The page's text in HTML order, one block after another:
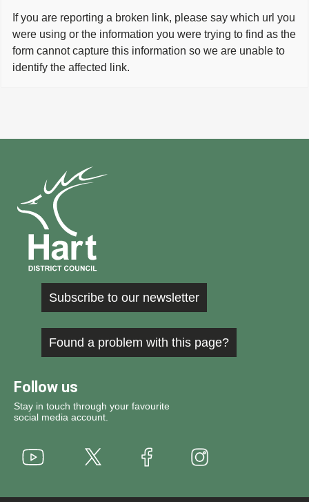
If you are reporting a broken link, please say which url you
were using or the information you were trying to find as the
form cannot capture this information so we are unable to
identify the affected link.
Subscribe to our newsletter
Found a problem with this page?
Follow us
Stay in touch through your favourite
social media account.